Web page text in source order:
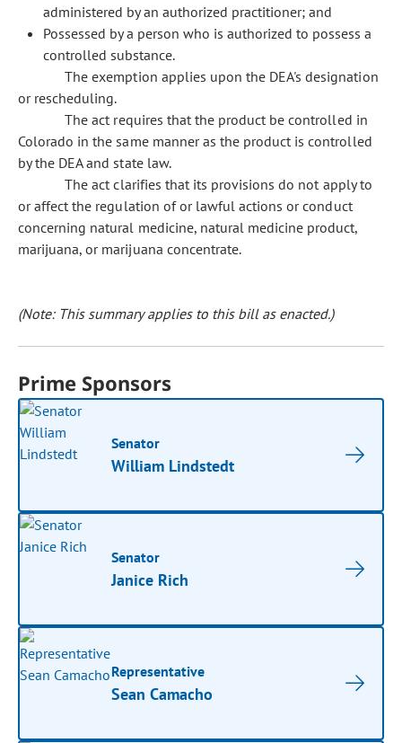
administered by an authorized practitioner; and
Possessed by a person who is authorized to possess a
controlled substance.
The exemption applies upon the DEA's designation
or rescheduling.
The act requires that the product be controlled in
Colorado in the same manner as the product is controlled
by the DEA and state law.
The act clarifies that its provisions do not apply to
or affect the regulation of or lawful actions or conduct
concerning natural medicine, natural medicine product,
marijuana, or marijuana concentrate.
(Note: This summary applies to this bill as enacted.)
Prime Sponsors
Senator
William Lindstedt
Senator
Janice Rich
Representative
Sean Camacho